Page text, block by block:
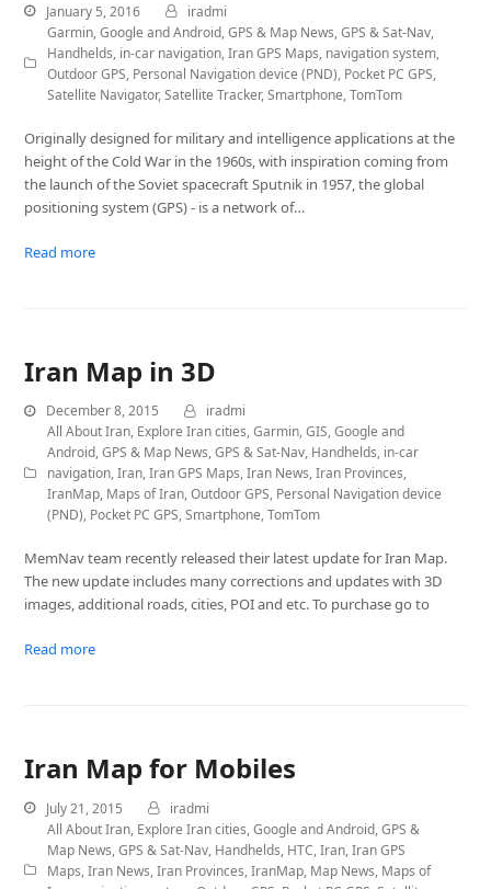
January 5, 2016
iradmi
Garmin,Google and Android,GPS & Map News,GPS & Sat-Nav,
Handhelds, in-car navigation,Iran GPS Maps, navigation system,
Outdoor GPS, Personal Navigation device (PND), Pocket PC GPS,
Satellite Navigator,Satellite Tracker,Smartphone,TomTom
Originally designed for military and intelligence applications at the
height of the Cold War in the 1960s, with inspiration coming from
the launch of the Soviet spacecraft Sputnik in 1957, the global
positioning system (GPS) - is a network of…
Read more
Iran Map in 3D
December 8, 2015
iradmi
All About Iran, Explore Iran cities,Garmin,GIS,Google and
Android,GPS & Map News,GPS & Sat-Nav, Handhelds, in-car
navigation,Iran,Iran GPS Maps,Iran News,Iran Provinces,
IranMap, Maps of Iran,Outdoor GPS, Personal Navigation device
(PND), Pocket PC GPS,Smartphone,TomTom
MemNav team recently released their latest update for Iran Map.
The new update includes many corrections and updates with 3D
images, additional roads, cities, POI and etc. To purchase go to
Read more
Iran Map for Mobiles
July 21, 2015
iradmi
All About Iran, Explore Iran cities,Google and Android,GPS &
Map News,GPS & Sat-Nav, Handhelds, HTC,Iran,Iran GPS
Maps,Iran News,Iran Provinces,IranMap, Map News, Maps of